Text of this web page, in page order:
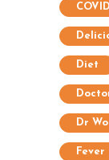
COVID
Diet
Dr
Fever